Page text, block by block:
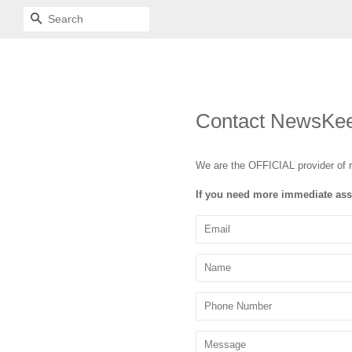
SEARCH
Contact
We are the OFFICIAL provider of
If you need more immediate
Email
Name
Phone
Message